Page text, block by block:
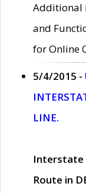
Additional
and
for Online
5/4/2015 -
LINE.
Interstate
Route in